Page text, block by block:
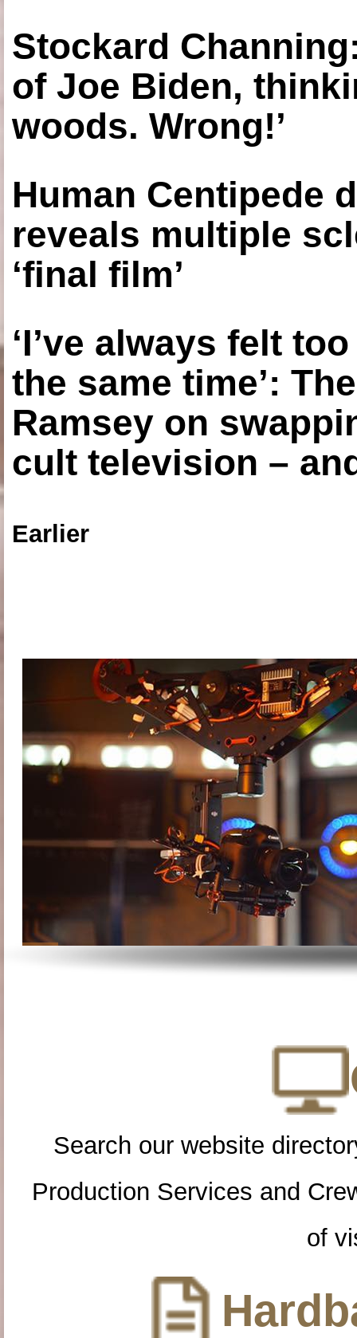
Stockard
of Joe Biden,
woods. Wrong!’
Human Centipede
reveals multiple
‘final film’
‘I’ve always felt
the same time’:
Ramsey on
cult television –
Earlier
Search our website
Production Services and
of